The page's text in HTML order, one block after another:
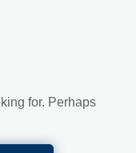
for. Perhaps